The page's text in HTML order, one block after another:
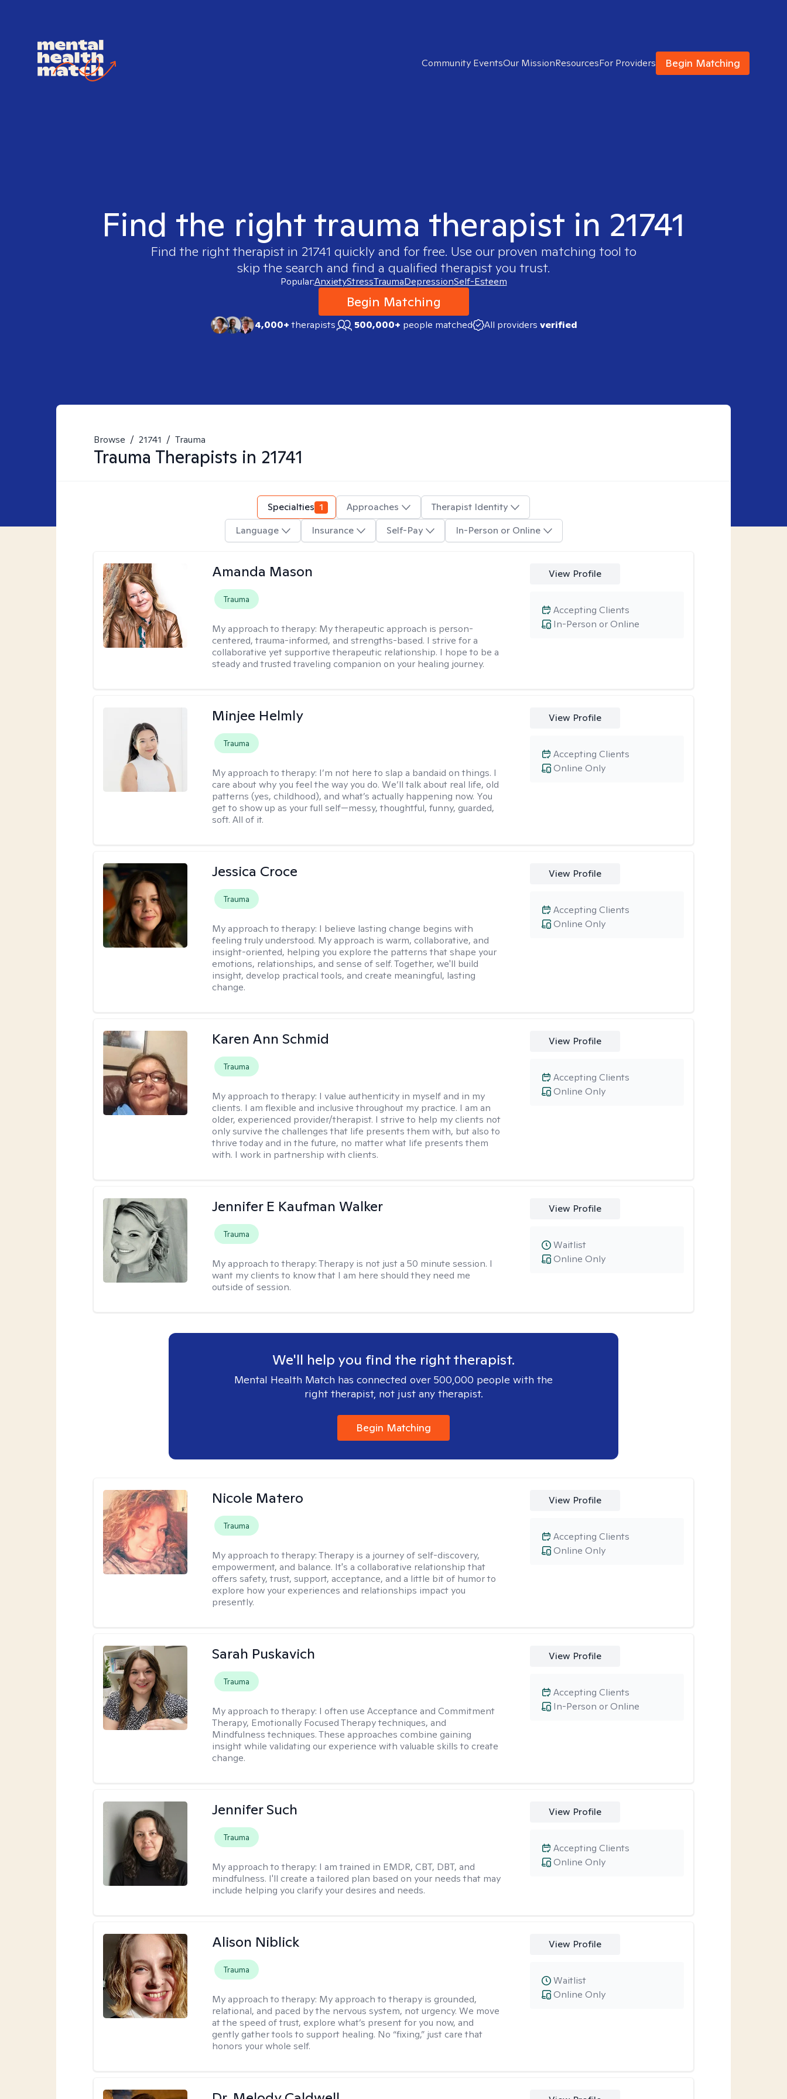
Community EventsOur MissionResourcesFor Providers Begin Matching
Find the right trauma therapist in 21741
Find the right therapist in 21741 quickly and for free. Use our proven matching tool to
skip the search and find a qualified therapist you trust.
Popular:AnxietyStressTraumaDepressionSelf-Esteem
Begin Matching
4,000+therapists 500,000+ people matched All providers verified
Browse / 21741 / Trauma
Trauma Therapists in 21741
Specialties 1 Approaches
Therapist Identity
Language
Insurance Self-Pay In-Person or Online
Amanda Mason
Trauma
My approach to therapy: My therapeutic approach is person-
centered, trauma-informed, and strengths-based. I strive for a
collaborative yet supportive therapeutic relationship. I hope to be a
steady and trusted traveling companion on your healing journey.
View Profile
In-Person or Online
Accepting Clients
Minjee Helmly
Trauma
My approach to therapy: I’m not here to slap a bandaid on things. I
care about why you feel the way you do. We’ll talk about real life, old
patterns (yes, childhood), and what’s actually happening now. You
get to show up as your full self—messy, thoughtful, funny, guarded,
soft. All of it.
View Profile
Online Only
Accepting Clients
Jessica Croce
Trauma
My approach to therapy: I believe lasting change begins with
feeling truly understood. My approach is warm, collaborative, and
insight-oriented, helping you explore the patterns that shape your
emotions, relationships, and sense of self. Together, we'll build
insight, develop practical tools, and create meaningful, lasting
change.
View Profile
Online Only
Accepting Clients
Karen Ann Schmid
Trauma
My approach to therapy: I value authenticity in myself and in my
clients. I am flexible and inclusive throughout my practice. I am an
older, experienced provider/therapist. I strive to help my clients not
only survive the challenges that life presents them with, but also to
thrive today and in the future, no matter what life presents them
with. I work in partnership with clients.
View Profile
Online Only
Accepting Clients
Jennifer E Kaufman Walker
Trauma
My approach to therapy:Therapy is not just a 50 minute session. I
want my clients to know that I am here should they need me
outside of session.
View Profile
Online Only
Waitlist
We'll help you find the right therapist.
Mental Health Match has connected over 500,000 people with the
right therapist, not just any therapist.
Begin Matching
Nicole Matero
Trauma
My approach to therapy:Therapy is a journey of self-discovery,
empowerment, and balance. It's a collaborative relationship that
offers safety, trust, support, acceptance, and a little bit of humor to
explore how your experiences and relationships impact you
presently.
View Profile
Online Only
Accepting Clients
Sarah Puskavich
Trauma
My approach to therapy: I often use Acceptance and Commitment
Therapy, Emotionally Focused Therapy techniques, and
Mindfulness techniques. These approaches combine gaining
insight while validating our experience with valuable skills to create
change.
View Profile
In-Person or Online
Accepting Clients
Jennifer Such
Trauma
My approach to therapy: I am trained in EMDR, CBT, DBT, and
mindfulness. I'll create a tailored plan based on your needs that may
include helping you clarify your desires and needs.
View Profile
Online Only
Accepting Clients
Alison Niblick
Trauma
My approach to therapy: My approach to therapy is grounded,
relational, and paced by the nervous system, not urgency. We move
at the speed of trust, explore what’s present for you now, and
gently gather tools to support healing. No “fixing,” just care that
honors your whole self.
View Profile
Online Only
Waitlist